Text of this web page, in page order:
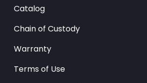
Catalog
Chain of Custody
Warranty
Terms of Use